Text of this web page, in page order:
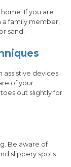
If you are
a family member,
sand.
assistive devices
of your
out slightly for
Be aware of
slippery spots.